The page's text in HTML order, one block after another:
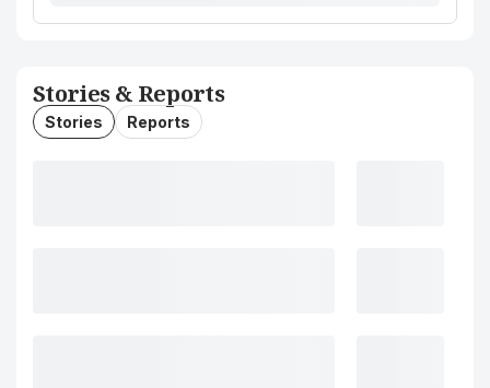
Stories & Reports
Stories Reports